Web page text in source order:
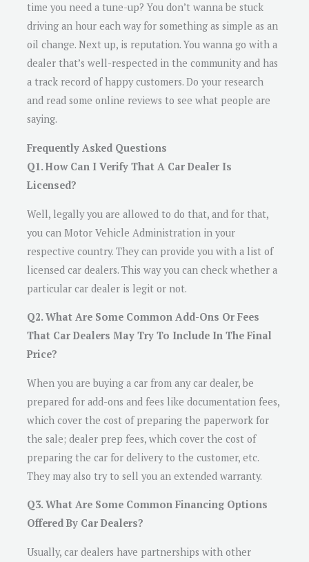
time you need a tune-up? You don’t wanna be stuck
driving an hour each way for something as simple as an
oil change. Next up, is reputation. You wanna go with a
dealer that’s well-respected in the community and has
a track record of happy customers. Do your research
and read some online reviews to see what people are
saying.
Frequently Asked Questions
Q1. How Can I Verify That A Car Dealer Is
Licensed?
Well, legally you are allowed to do that, and for that,
you can Motor Vehicle Administration in your
respective country. They can provide you with a list of
licensed car dealers. This way you can check whether a
particular car dealer is legit or not.
Q2. What Are Some Common Add-Ons Or Fees
That Car Dealers May Try To Include In The Final
Price?
When you are buying a car from any car dealer, be
prepared for add-ons and fees like documentation fees,
which cover the cost of preparing the paperwork for
the sale; dealer prep fees, which cover the cost of
preparing the car for delivery to the customer, etc.
They may also try to sell you an extended warranty.
Q3. What Are Some Common Financing Options
Offered By Car Dealers?
Usually, car dealers have partnerships with other